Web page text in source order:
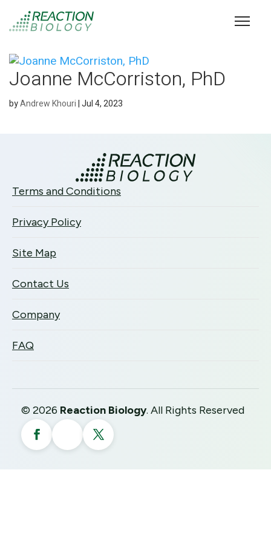
Joanne McCorriston, PhD
byAndrew Khouri|Jul 4, 2023
Terms and Conditions
Privacy Policy
Site Map
Contact Us
Company
FAQ
© 2026 Reaction Biology. All Rights Reserved